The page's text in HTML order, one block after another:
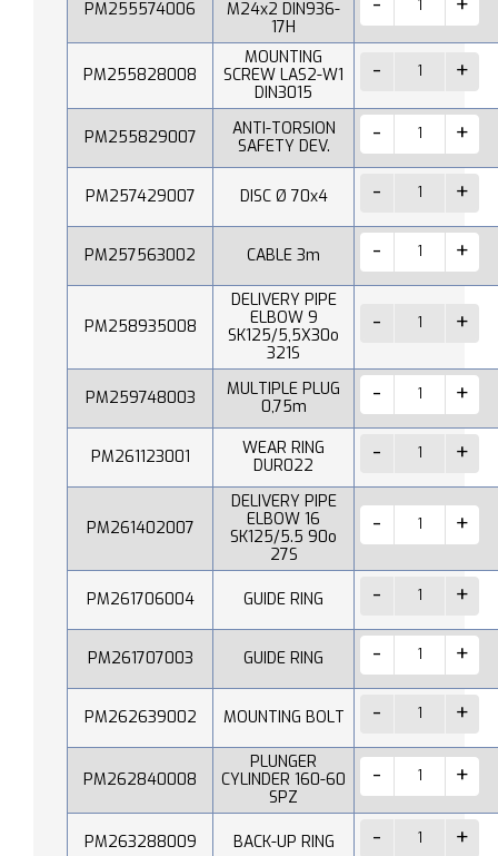
PM255574006
M24x2 DIN936-
17H
PM255828008
MOUNTING
SCREW LAS2-W1
DIN3015
PM255829007
ANTI-TORSION
SAFETY DEV.
PM257429007 DISC Ø 70x4
PM257563002 CABLE 3m
PM258935008
DELIVERY PIPE
ELBOW 9
SK125/5,5X30o
321S
PM259748003
MULTIPLE PLUG
0,75m
PM261123001
WEAR RING
DUR022
PM261402007
DELIVERY PIPE
ELBOW 16
SK125/5.5 90o
27S
PM261706004 GUIDE RING
PM261707003 GUIDE RING
PM262639002 MOUNTING BOLT
PM262840008
PLUNGER
CYLINDER 160-60
SPZ
PM263288009 BACK-UP RING